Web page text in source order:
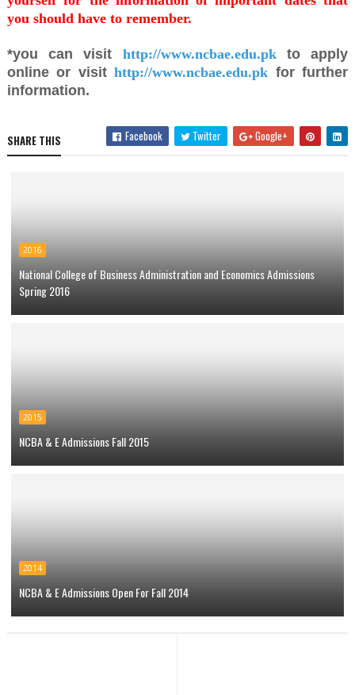
you should have to remember.
*you can visit http://www.ncbae.edu.pk
to apply
online or visit http://www.ncbae.edu.pk for further
information.
SHARE THIS Facebook Twitter Google+
2016
National College of Business Administration and Economics Admissions
Spring 2016
2015
NCBA & E Admissions Fall 2015
2014
NCBA & E Admissions Open For Fall 2014